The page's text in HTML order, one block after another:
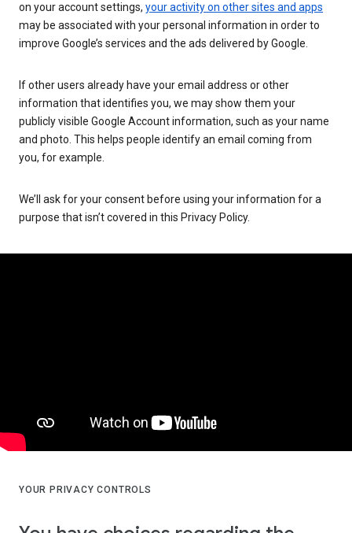
on your account settings, your activity on other sites and apps
may be associated with your personal information in order to
improve Google’s services and the ads delivered by Google.
If other users already have your email address or other
information that identifies you, we may show them your
publicly visible Google Account information, such as your name
and photo. This helps people identify an email coming from
you, for example.
We’ll ask for your consent before using your information for a
purpose that isn’t covered in this Privacy Policy.
YOUR PRIVACY CONTROLS